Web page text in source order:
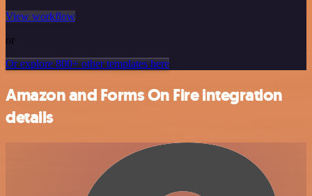
View workflow
or
Or explore 800+ other templates here
Amazon and Forms On Fire integration
details